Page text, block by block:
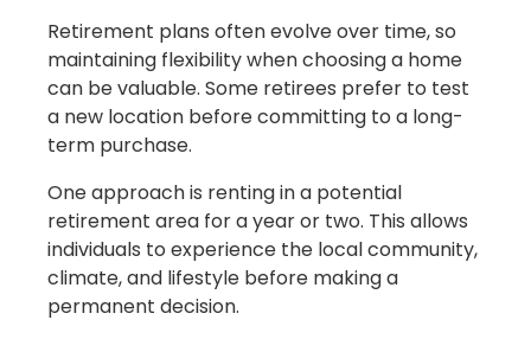
Retirement plans often evolve over time, so
maintaining flexibility when choosing a home
can be valuable. Some retirees prefer to test
a new location before committing to a long-
term purchase.
One approach is renting in a potential
retirement area for a year or two. This allows
individuals to experience the local community,
climate, and lifestyle before making a
permanent decision.